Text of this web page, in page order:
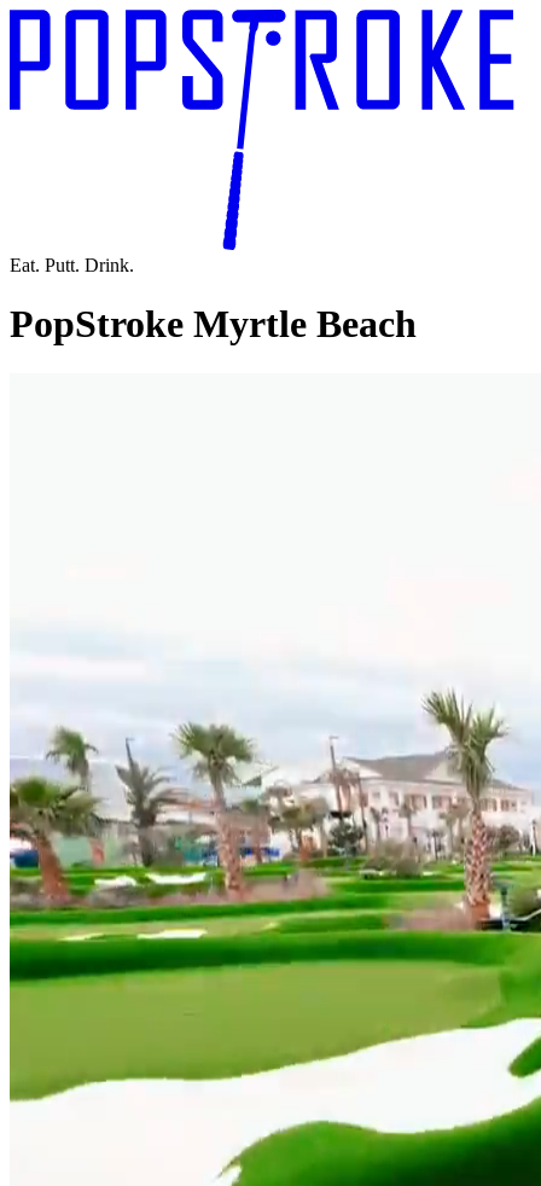
Eat. Putt. Drink.
PopStroke Myrtle Beach